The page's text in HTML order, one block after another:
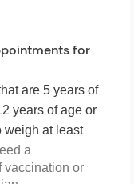
for
are 5 years of
years of age or
weigh at least
a
vaccination or